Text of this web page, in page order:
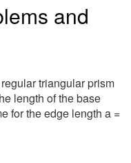
and
triangular prism
length of the base
for the edge length a =